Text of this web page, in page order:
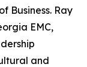
Business. Ray
EMC,
and